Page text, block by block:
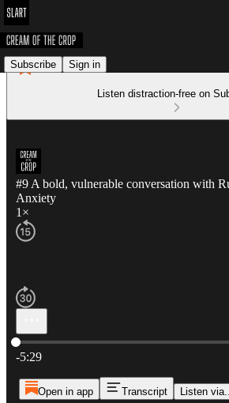
Subscribe Sign in
Listen distraction-free on
#9 A bold, vulnerable conversation with
Anxiety
1×
Current time: 0:00 / Total time: -5:29
-5:29
Open in app Transcript Listen